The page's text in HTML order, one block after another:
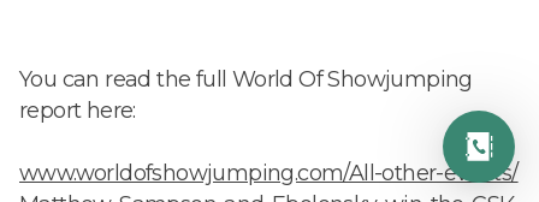
You can read the full World Of Showjumping
report here:
www.worldofshowjumping.com/All-other-events/